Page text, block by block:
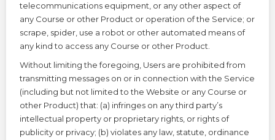
telecommunications equipment, or any other aspect of
any Course or other Product or operation of the Service; or
scrape, spider, use a robot or other automated means of
any kind to access any Course or other Product.
Without limiting the foregoing, Users are prohibited from
transmitting messages on or in connection with the Service
(including but not limited to the Website or any Course or
other Product) that: (a) infringes on any third party’s
intellectual property or proprietary rights, or rights of
publicity or privacy; (b) violates any law, statute, ordinance